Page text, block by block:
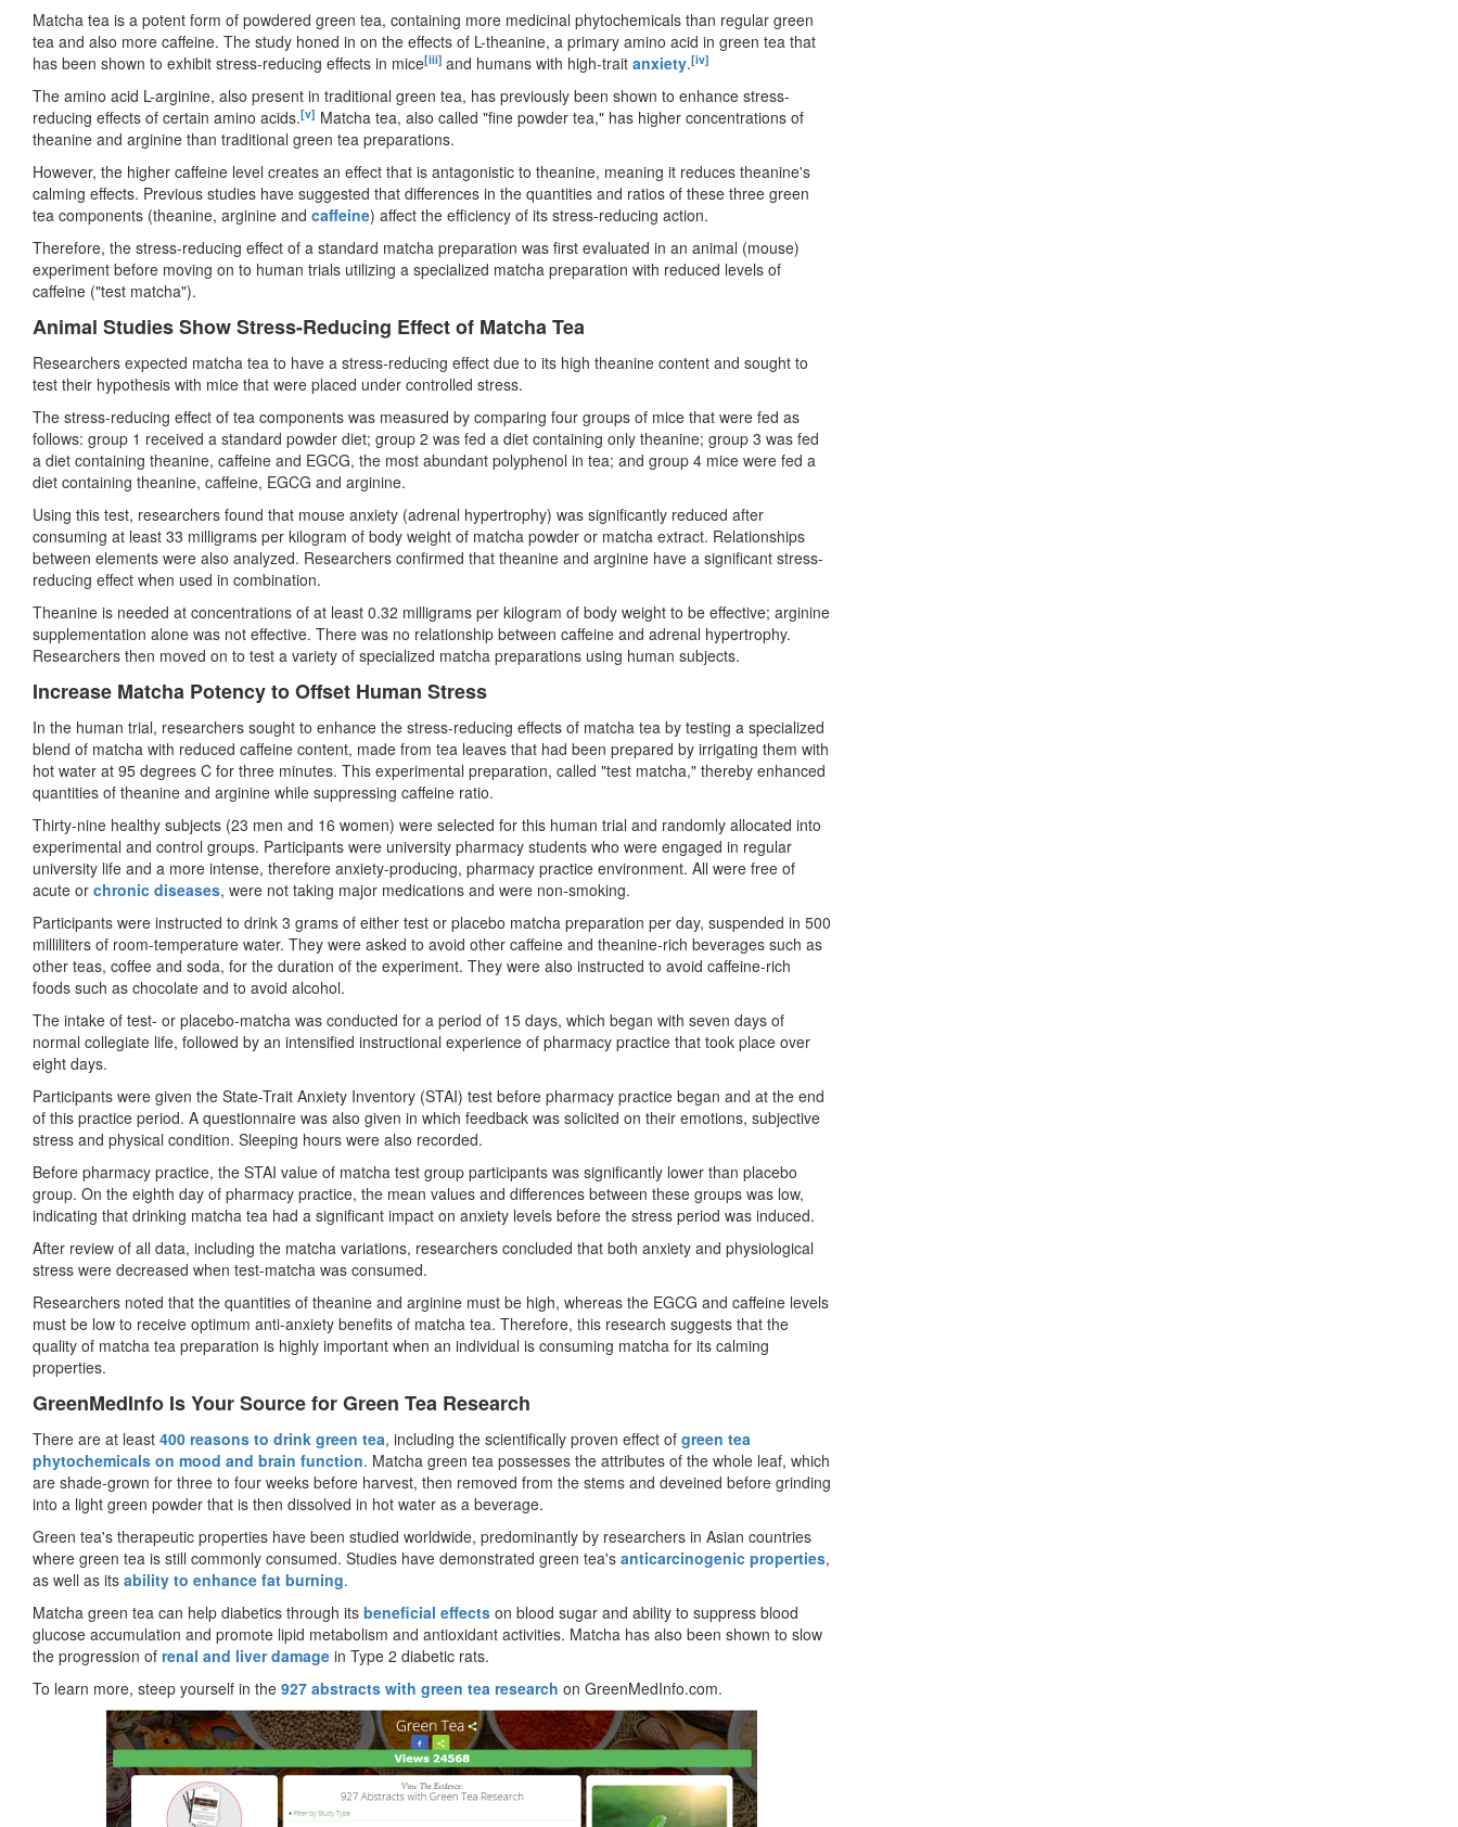
Matcha tea is a potent form of powdered green tea, containing more medicinal phytochemicals than regular green
tea and also more caffeine. The study honed in on the effects of L-theanine, a primary amino acid in green tea that
has been shown to exhibit stress-reducing effects in mice[iii] and humans with high-trait anxiety.[iv]
The amino acid L-arginine, also present in traditional green tea, has previously been shown to enhance stress-
reducing effects of certain amino acids.[v] Matcha tea, also called "fine powder tea," has higher concentrations of
theanine and arginine than traditional green tea preparations.
However, the higher caffeine level creates an effect that is antagonistic to theanine, meaning it reduces theanine's
calming effects. Previous studies have suggested that differences in the quantities and ratios of these three green
tea components (theanine, arginine and caffeine) affect the efficiency of its stress-reducing action.
Therefore, the stress-reducing effect of a standard matcha preparation was first evaluated in an animal (mouse)
experiment before moving on to human trials utilizing a specialized matcha preparation with reduced levels of
caffeine ("test matcha").
Animal Studies Show Stress-Reducing Effect of Matcha Tea
Researchers expected matcha tea to have a stress-reducing effect due to its high theanine content and sought to
test their hypothesis with mice that were placed under controlled stress.
The stress-reducing effect of tea components was measured by comparing four groups of mice that were fed as
follows: group 1 received a standard powder diet; group 2 was fed a diet containing only theanine; group 3 was fed
a diet containing theanine, caffeine and EGCG, the most abundant polyphenol in tea; and group 4 mice were fed a
diet containing theanine, caffeine, EGCG and arginine.
Using this test, researchers found that mouse anxiety (adrenal hypertrophy) was significantly reduced after
consuming at least 33 milligrams per kilogram of body weight of matcha powder or matcha extract. Relationships
between elements were also analyzed. Researchers confirmed that theanine and arginine have a significant stress-
reducing effect when used in combination.
Theanine is needed at concentrations of at least 0.32 milligrams per kilogram of body weight to be effective; arginine
supplementation alone was not effective. There was no relationship between caffeine and adrenal hypertrophy.
Researchers then moved on to test a variety of specialized matcha preparations using human subjects.
Increase Matcha Potency to Offset Human Stress
In the human trial, researchers sought to enhance the stress-reducing effects of matcha tea by testing a specialized
blend of matcha with reduced caffeine content, made from tea leaves that had been prepared by irrigating them with
hot water at 95 degrees C for three minutes. This experimental preparation, called "test matcha," thereby enhanced
quantities of theanine and arginine while suppressing caffeine ratio.
Thirty-nine healthy subjects (23 men and 16 women) were selected for this human trial and randomly allocated into
experimental and control groups. Participants were university pharmacy students who were engaged in regular
university life and a more intense, therefore anxiety-producing, pharmacy practice environment. All were free of
acute or chronic diseases, were not taking major medications and were non-smoking.
Participants were instructed to drink 3 grams of either test or placebo matcha preparation per day, suspended in 500
milliliters of room-temperature water. They were asked to avoid other caffeine and theanine-rich beverages such as
other teas, coffee and soda, for the duration of the experiment. They were also instructed to avoid caffeine-rich
foods such as chocolate and to avoid alcohol.
The intake of test- or placebo-matcha was conducted for a period of 15 days, which began with seven days of
normal collegiate life, followed by an intensified instructional experience of pharmacy practice that took place over
eight days.
Participants were given the State-Trait Anxiety Inventory (STAI) test before pharmacy practice began and at the end
of this practice period. A questionnaire was also given in which feedback was solicited on their emotions, subjective
stress and physical condition. Sleeping hours were also recorded.
Before pharmacy practice, the STAI value of matcha test group participants was significantly lower than placebo
group. On the eighth day of pharmacy practice, the mean values and differences between these groups was low,
indicating that drinking matcha tea had a significant impact on anxiety levels before the stress period was induced.
After review of all data, including the matcha variations, researchers concluded that both anxiety and physiological
stress were decreased when test-matcha was consumed.
Researchers noted that the quantities of theanine and arginine must be high, whereas the EGCG and caffeine levels
must be low to receive optimum anti-anxiety benefits of matcha tea. Therefore, this research suggests that the
quality of matcha tea preparation is highly important when an individual is consuming matcha for its calming
properties.
GreenMedInfo Is Your Source for Green Tea Research
There are at least 400 reasons to drink green tea, including the scientifically proven effect of green tea
phytochemicals on mood and brain function. Matcha green tea possesses the attributes of the whole leaf, which
are shade-grown for three to four weeks before harvest, then removed from the stems and deveined before grinding
into a light green powder that is then dissolved in hot water as a beverage.
Green tea's therapeutic properties have been studied worldwide, predominantly by researchers in Asian countries
where green tea is still commonly consumed. Studies have demonstrated green tea's anticarcinogenic properties,
as well as its ability to enhance fat burning.
Matcha green tea can help diabetics through its beneficial effects on blood sugar and ability to suppress blood
glucose accumulation and promote lipid metabolism and antioxidant activities. Matcha has also been shown to slow
the progression of renal and liver damage in Type 2 diabetic rats.
To learn more, steep yourself in the 927 abstracts with green tea research on GreenMedInfo.com.